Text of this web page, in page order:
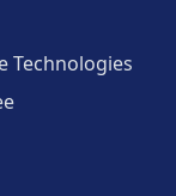
Technologies